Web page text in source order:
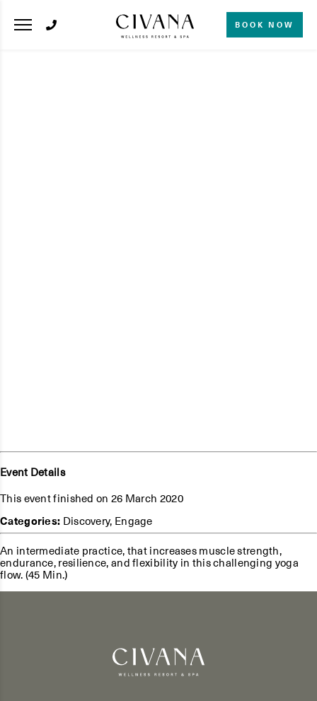
BOOK NOW
Event Details
This event finished on 26 March 2020
Categories: Discovery, Engage
An intermediate practice, that increases muscle strength,
endurance, resilience, and flexibility in this challenging yoga
flow. (45 Min.)